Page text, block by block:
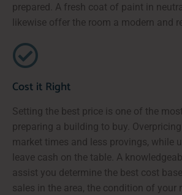
prepared. A fresh coat of paint in
likewise offer the room a modern and
Cost it Right
Setting the best price is one of the
preparing a building to buy.
market times and less provings, while
leave cash on the table. A
assist you determine the best cost
sales in the area, the condition of your